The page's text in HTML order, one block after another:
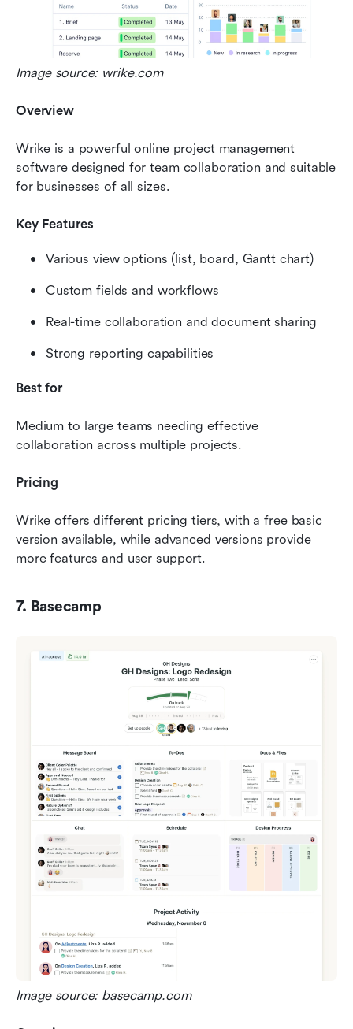
Image source: wrike.com
Overview
Wrike is a powerful online project management
software designed for team collaboration and suitable
for businesses of all sizes.
Key Features
Various view options (list, board, Gantt chart)
Custom fields and workflows
Real-time collaboration and document sharing
Strong reporting capabilities
Best for
Medium to large teams needing effective
collaboration across multiple projects.
Pricing
Wrike offers different pricing tiers, with a free basic
version available, while advanced versions provide
more features and user support.
7. Basecamp
Image source: basecamp.com